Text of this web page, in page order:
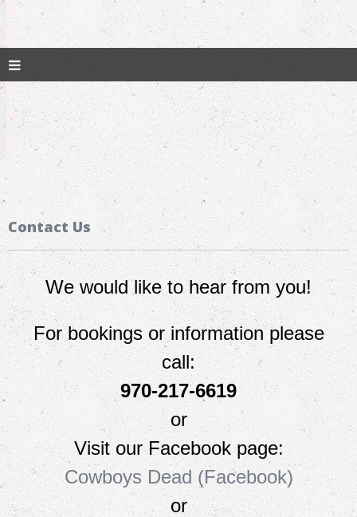
Y
S
D
E
A
D
Contact Us
We would like to hear from you!
For bookings or information please
call:
970-217-6619
or
Visit our Facebook page:
Cowboys Dead (Facebook)
or